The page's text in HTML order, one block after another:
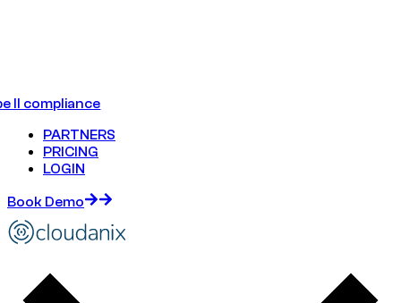
II compliance
PARTNERS
PRICING
LOGIN
Book Demo